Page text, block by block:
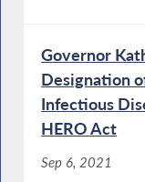
Governor
Designation
Infectious
HERO Act
Sep 6, 2021